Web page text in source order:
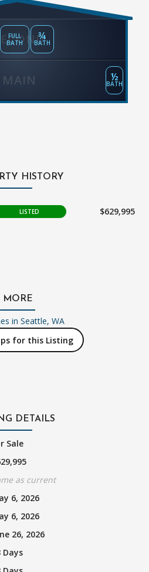
FULL
BATH
¾
BATH
MAIN ½
BATH
HISTORY
LISTED $629,995
MORE
in Seattle, WA
for this Listing
DETAILS
Sale
as current
6, 2026
6, 2026
26, 2026
Days